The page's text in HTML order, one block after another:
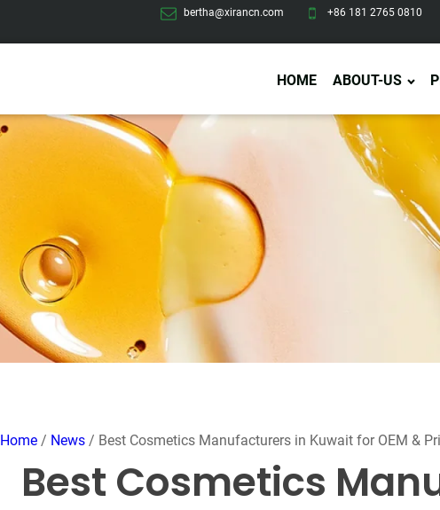
bertha@xirancn.com +86 181 2765 0810
HOME ABOUT-US
Sleeping Mask
Clay Mask
Wash Off Mask
Peel Off Mask
Hand & Foot Mask
Sunscreen
Sunscreen Cream
Eye Care
Eye Cream
Eye Patches
Lip Scrub
Self Tanning
Body Care
Body Lotion/
Body Butter
Men Care
Custom
Packaging
Design Services
Home/ News/ Best Cosmetics Manufacturers in Kuwait for OEM &
Best Cosmetics